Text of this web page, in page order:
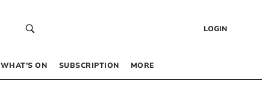
LOGIN
WHAT’S ON SUBSCRIPTION MORE